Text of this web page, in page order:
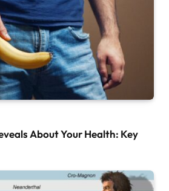
About Your Health: Key